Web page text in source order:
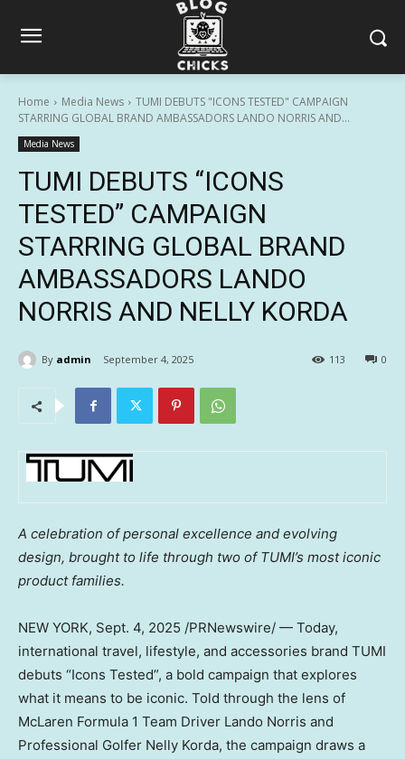
Home Media News
TUMI DEBUTS "ICONS TESTED" CAMPAIGN
STARRING GLOBAL BRAND AMBASSADORS LANDO NORRIS AND...
Media News
TUMI DEBUTS “ICONS
TESTED” CAMPAIGN
STARRING GLOBAL BRAND
AMBASSADORS LANDO
NORRIS AND NELLY KORDA
By admin September 4, 2025 0
113
A celebration of personal excellence and evolving
design, brought to life through two of TUMI’s most iconic
product families.
NEW YORK, Sept. 4, 2025 /PRNewswire/ — Today,
international travel, lifestyle, and accessories brand TUMI
debuts “Icons Tested”, a bold campaign that explores
what it means to be iconic. Told through the lens of
McLaren Formula 1 Team Driver Lando Norris and
Professional Golfer Nelly Korda, the campaign draws a